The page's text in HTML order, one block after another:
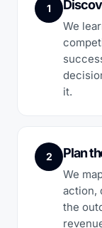
1
We
it.
2 Plan
We
action,
the